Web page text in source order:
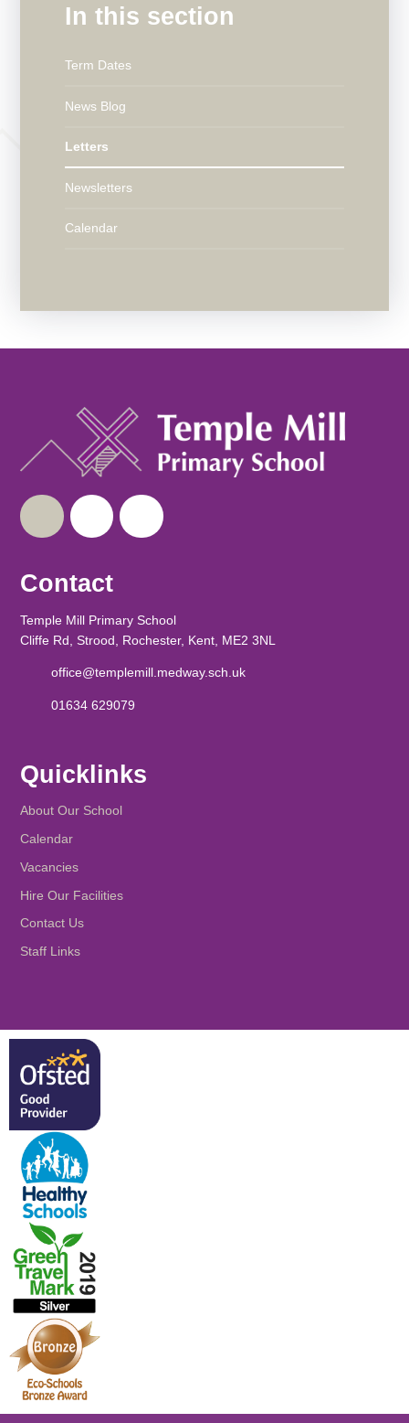
In this section
Term Dates
News Blog
Letters
Newsletters
Calendar
Contact
Temple Mill Primary School
Cliffe Rd, Strood, Rochester, Kent, ME2 3NL
office@templemill.medway.sch.uk
01634 629079
Quicklinks
About Our School
Calendar
Vacancies
Hire Our Facilities
Contact Us
Staff Links